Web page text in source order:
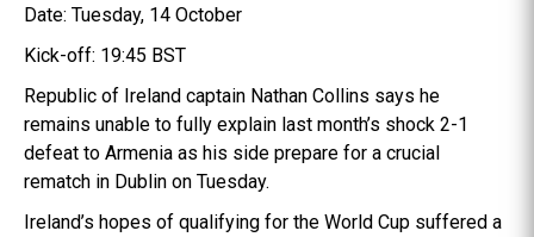
Date: Tuesday, 14 October
Kick-off: 19:45 BST
Republic of Ireland captain Nathan Collins says he
remains unable to fully explain last month’s shock 2-1
defeat to Armenia as his side prepare for a crucial
rematch in Dublin on Tuesday.
Ireland’s hopes of qualifying for the World Cup suffered a